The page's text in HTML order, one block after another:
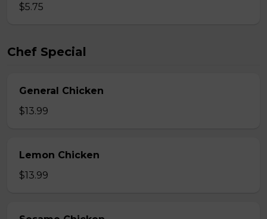
$5.75
Chef Special
General Chicken
$13.99
Lemon Chicken
$13.99